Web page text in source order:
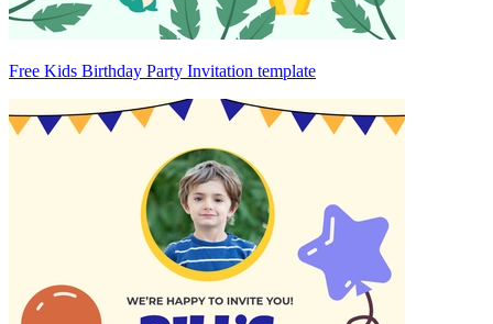
Free Kids Birthday Party Invitation template